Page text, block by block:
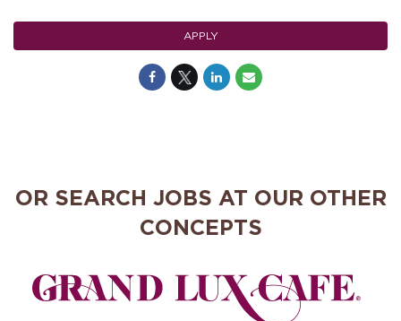
APPLY
OR SEARCH JOBS AT OUR OTHER
CONCEPTS